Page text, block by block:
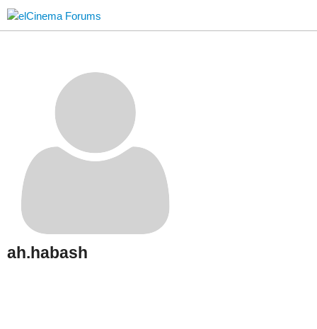
ah.habash